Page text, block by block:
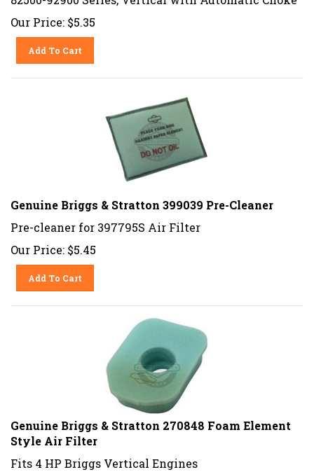
Our Price: $5.35
Add To Cart
Genuine Briggs & Stratton 399039 Pre-Cleaner
Pre-cleaner for 397795S Air Filter
Our Price: $5.45
Add To Cart
Genuine Briggs & Stratton 270848 Foam Element
Style Air Filter
Fits 4 HP Briggs Vertical Engines